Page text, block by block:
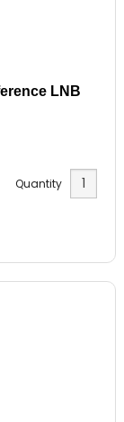
LNB
Quantity